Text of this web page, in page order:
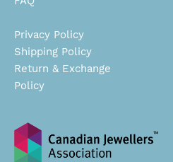
Privacy Policy
Shipping Policy
Return & Exchange
Policy